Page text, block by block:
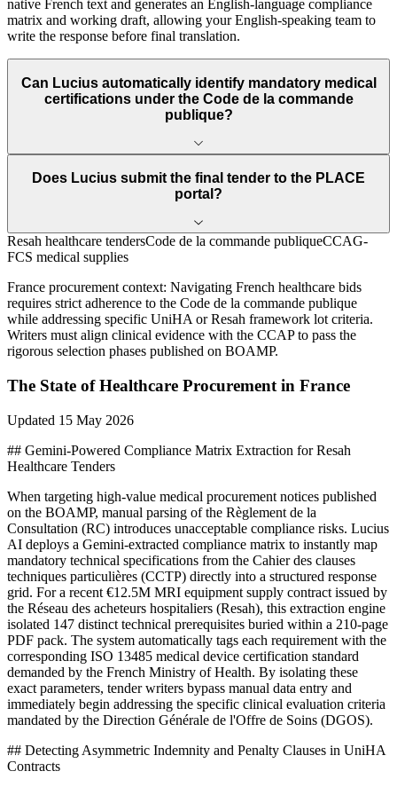
native French text and generates an English-language compliance
matrix and working draft, allowing your English-speaking team to
write the response before final translation.
Can Lucius automatically identify mandatory medical
certifications under the Code de la commande
publique?
Does Lucius submit the final tender to the PLACE
portal?
Resah healthcare tendersCode de la commande publiqueCCAG-
FCS medical supplies
France procurement context: Navigating French healthcare bids
requires strict adherence to the Code de la commande publique
while addressing specific UniHA or Resah framework lot criteria.
Writers must align clinical evidence with the CCAP to pass the
rigorous selection phases published on BOAMP.
The State ofHealthcare Procurement in France
Updated 15 May 2026
## Gemini-Powered Compliance Matrix Extraction for Resah
Healthcare Tenders
When targeting high-value medical procurement notices published
on the BOAMP, manual parsing of the Règlement de la
Consultation (RC) introduces unacceptable compliance risks. Lucius
AI deploys a Gemini-extracted compliance matrix to instantly map
mandatory technical specifications from the Cahier des clauses
techniques particulières (CCTP) directly into a structured response
grid. For a recent €12.5M MRI equipment supply contract issued by
the Réseau des acheteurs hospitaliers (Resah), this extraction engine
isolated 147 distinct technical prerequisites buried within a 210-page
PDF pack. The system automatically tags each requirement with the
corresponding ISO 13485 medical device certification standard
demanded by the French Ministry of Health. By isolating these
exact parameters, tender writers bypass manual data entry and
immediately begin addressing the specific clinical evaluation criteria
mandated by the Direction Générale de l'Offre de Soins (DGOS).
## Detecting Asymmetric Indemnity and Penalty Clauses in UniHA
Contracts